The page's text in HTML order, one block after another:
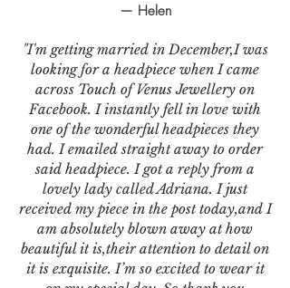
— Helen
"I'm getting married in December,I was
looking for a headpiece when I came
across Touch of Venus Jewellery on
Facebook. I instantly fell in love with
one of the wonderful headpieces they
had. I emailed straight away to order
said headpiece. I got a reply from a
lovely lady called Adriana. I just
received my piece in the post today,and I
am absolutely blown away at how
beautiful it is,their attention to detail on
it is exquisite. I’m so excited to wear it